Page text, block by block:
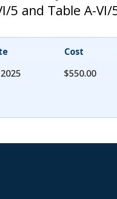
5 and Table A-
Cost
$550.00